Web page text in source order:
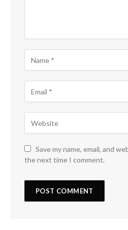
Save my name, email, and
the next time I comment.